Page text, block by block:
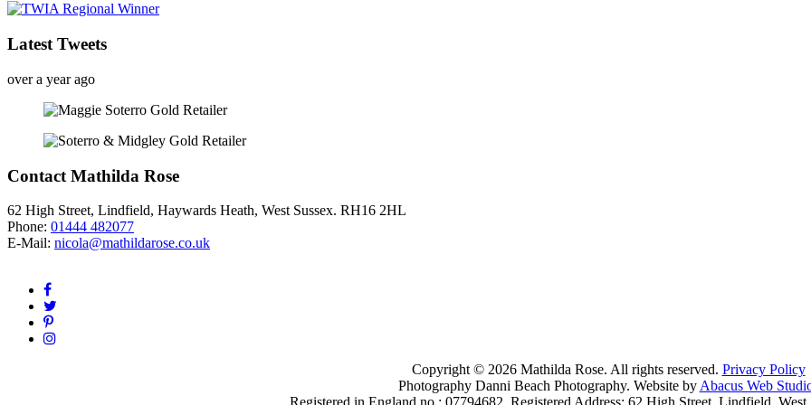
Latest Tweets
over a year ago
Contact Mathilda Rose
62 High Street, Lindfield, Haywards Heath, West Sussex. RH16 2HL
Phone: 01444 482077
E-Mail: nicola@mathildarose.co.uk
Copyright © 2026 Mathilda Rose. All rights reserved. Privacy Policy
Photography Danni Beach Photography. Website by Abacus Web